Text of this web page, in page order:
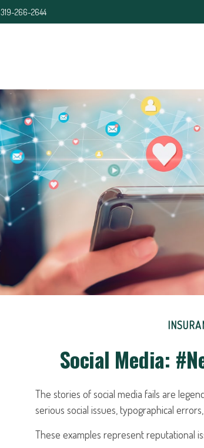
319-266-2644
Social Media:
The stories of social media fails are
serious social issues, typographical
These examples represent reputational